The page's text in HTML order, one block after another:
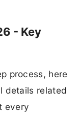
- Key
process, here
details related
every